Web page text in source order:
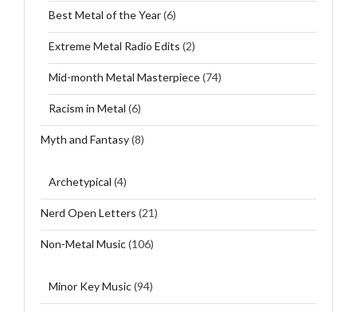
Best Metal of the Year(6)
Extreme Metal Radio Edits (2)
Mid-month Metal Masterpiece(74)
Racism in Metal (6)
Myth and Fantasy(8)
Archetypical (4)
Nerd Open Letters (21)
Non-Metal Music(106)
Minor Key Music(94)